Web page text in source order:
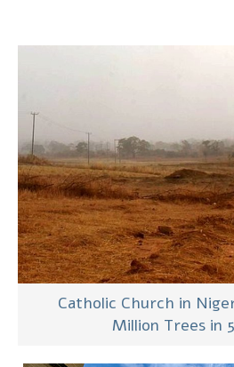
Catholic Church in
Million Trees